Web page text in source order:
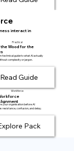
interact in
the Wood for the
Practical
technical guide to what AI actually
complexity or jargon.
Read Guide
Workforce
your organisation before AI
resistance, confusion, and delay.
Pack